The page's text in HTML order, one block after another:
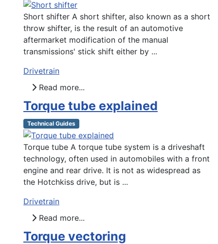
Short shifter A short shifter, also known as a short
throw shifter, is the result of an automotive
aftermarket modification of the manual
transmissions' stick shift either by ...
Drivetrain
Read more...
Torque tube explained
Technical Guides
Torque tube A torque tube system is a driveshaft
technology, often used in automobiles with a front
engine and rear drive. It is not as widespread as
the Hotchkiss drive, but is ...
Drivetrain
Read more...
Torque vectoring